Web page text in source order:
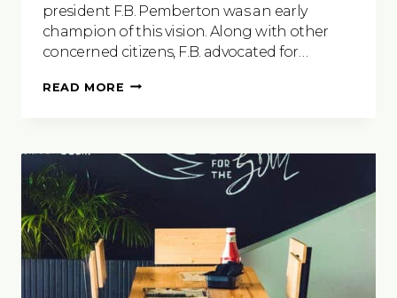
president F.B. Pemberton was an early
champion of this vision. Along with other
concerned citizens, F.B. advocated for…
READ MORE PROTECTING